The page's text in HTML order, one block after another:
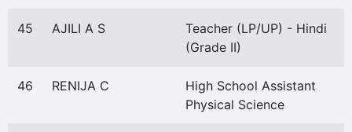
45 AJILI A S
Teacher (LP/UP) - Hindi
(Grade II)
46 RENIJA C
High School Assistant
Physical Science